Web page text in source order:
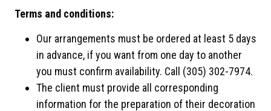
Terms and conditions:
Our arrangements must be ordered at least 5 days
in advance, if you want from one day to another
you must confirm availability. Call (305) 302-7974.
The client must provide all corresponding
information for the preparation of their decoration